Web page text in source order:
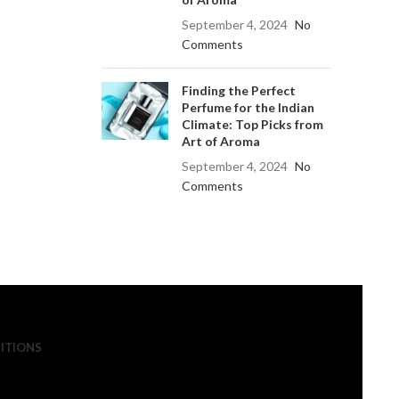
September 4, 2024 No
Comments
Finding the Perfect
Perfume for the Indian
Climate: Top Picks from
Art of Aroma
September 4, 2024 No
Comments